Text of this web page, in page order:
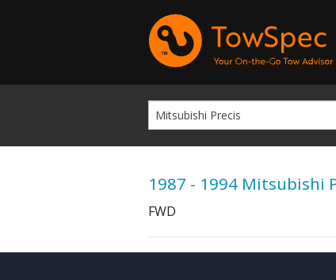
1987 - 1994 Mitsubishi
FWD